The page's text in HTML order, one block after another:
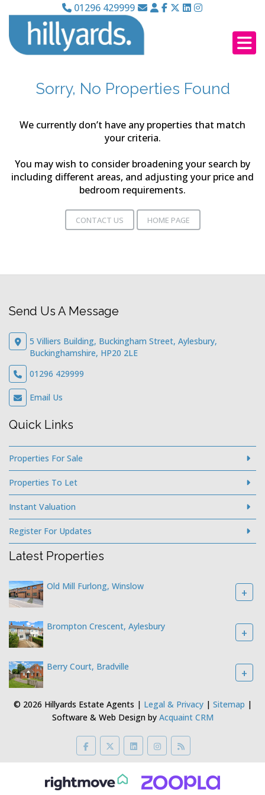
01296 429999
Sorry, No Properties Found
We currently don’t have any properties that match
your criteria.
You may wish to consider broadening your search by
including different areas, and adjusting your price and
bedroom requirements.
CONTACT US HOME PAGE
Send Us A Message
5 Villiers Building, Buckingham Street, Aylesbury,
Buckinghamshire, HP20 2LE
01296 429999
Email Us
Quick Links
Properties For Sale
Properties To Let
Instant Valuation
Register For Updates
Latest Properties
Old Mill Furlong, Winslow +
Brompton Crescent, Aylesbury +
Berry Court, Bradville +
© 2026 Hillyards Estate Agents | Legal & Privacy| Sitemap |
Software & Web Design by Acquaint CRM